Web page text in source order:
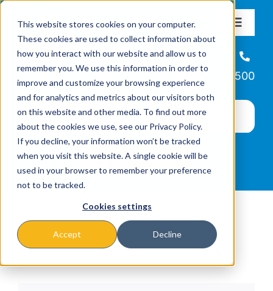
This website stores cookies on your computer.
These cookies are used to collect information about
how you interact with our website and allow us to
remember you. We use this information in order to
improve and customize your browsing experience
and for analytics and metrics about our visitors both
on this website and other media. To find out more
about the cookies we use, see our Privacy Policy.
If you decline, your information won’t be tracked
when you visit this website. A single cookie will be
used in your browser to remember your preference
not to be tracked.
Cookies settings
Accept Decline
content
Toggle
About
Missions & Programs
Events
News
Helpline
866-223-7500